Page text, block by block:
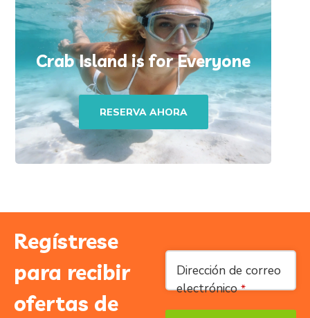
Crab Island is for Everyone
RESERVA AHORA
Regístrese
para recibir
ofertas de
Dirección de correo
electrónico *